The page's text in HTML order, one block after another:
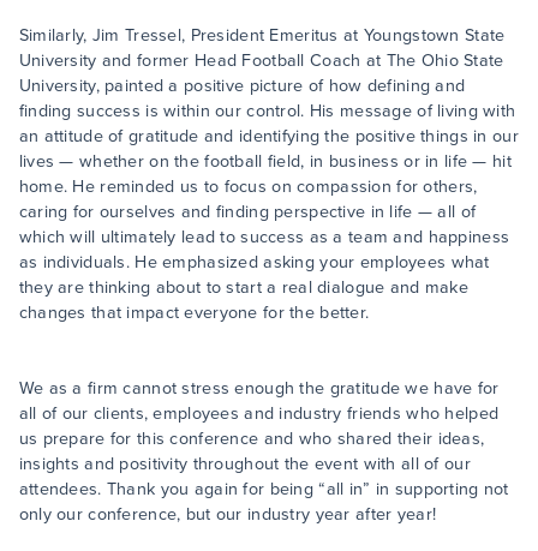
Similarly, Jim Tressel, President Emeritus at Youngstown State
University and former Head Football Coach at The Ohio State
University, painted a positive picture of how defining and
finding success is within our control. His message of living with
an attitude of gratitude and identifying the positive things in our
lives — whether on the football field, in business or in life — hit
home. He reminded us to focus on compassion for others,
caring for ourselves and finding perspective in life — all of
which will ultimately lead to success as a team and happiness
as individuals. He emphasized asking your employees what
they are thinking about to start a real dialogue and make
changes that impact everyone for the better.
We as a firm cannot stress enough the gratitude we have for
all of our clients, employees and industry friends who helped
us prepare for this conference and who shared their ideas,
insights and positivity throughout the event with all of our
attendees. Thank you again for being “all in” in supporting not
only our conference, but our industry year after year!